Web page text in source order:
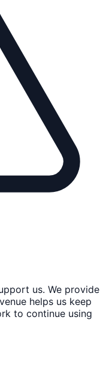
us. We provide
helps us keep
to continue using